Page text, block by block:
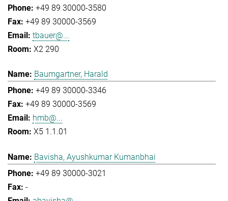
+49 89 30000-3580
+49 89 30000-3569
tbauer@...
X2 290
Baumgartner, Harald
+49 89 30000-3346
+49 89 30000-3569
hmb@...
X5 1.1.01
Bavisha, Ayushkumar Kumanbhai
+49 89 30000-3021
-